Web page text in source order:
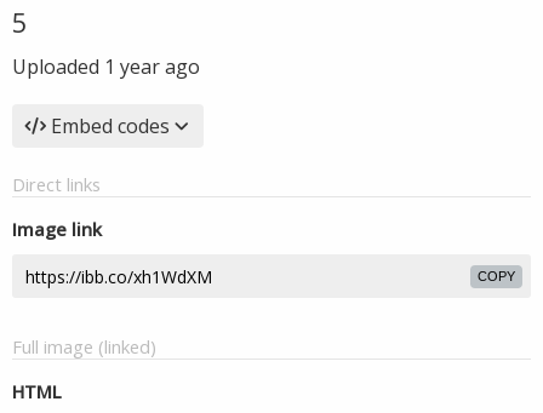
5
Uploaded 1 year ago
Embed codes
Direct links
Image link
COPY
Full image (linked)
HTML